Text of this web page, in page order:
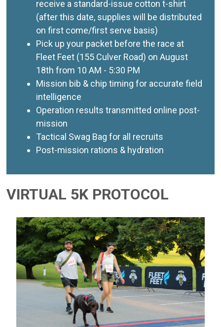
receive a standard-issue cotton t-shirt
(after this date, supplies will be distributed
on first come/first serve basis)
Pick up your packet before the race at
Fleet Feet (155 Culver Road) on August
18th from 10 AM - 5:30 PM
Mission bib & chip timing for accurate field
intelligence
Operation results transmitted online post-
mission
Tactical Swag Bag for all recruits
Post-mission rations & hydration
VIRTUAL 5K PROTOCOL